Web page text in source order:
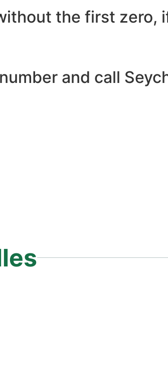
the first zero,
and call